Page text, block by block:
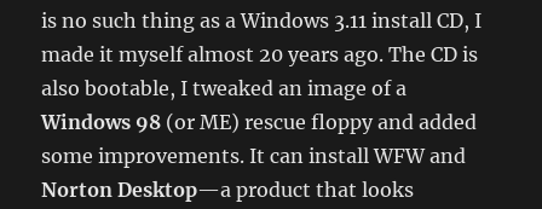
is no such thing as a Windows 3.11 install CD, I
made it myself almost 20 years ago. The CD is
also bootable, I tweaked an image of a
Windows 98 (or ME) rescue floppy and added
some improvements. It can install WFW and
Norton Desktop—a product that looks